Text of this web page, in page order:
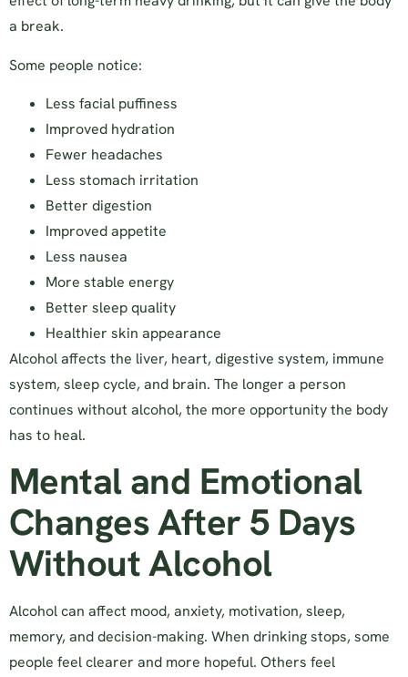
a break.
Some people notice:
Less facial puffiness
Improved hydration
Fewer headaches
Less stomach irritation
Better digestion
Improved appetite
Less nausea
More stable energy
Better sleep quality
Healthier skin appearance
Alcohol affects the liver, heart, digestive system, immune
system, sleep cycle, and brain. The longer a person
continues without alcohol, the more opportunity the body
has to heal.
Mental and Emotional
Changes After 5 Days
Without Alcohol
Alcohol can affect mood, anxiety, motivation, sleep,
memory, and decision-making. When drinking stops, some
people feel clearer and more hopeful. Others feel